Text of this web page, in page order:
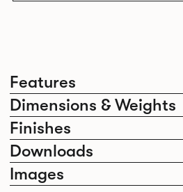
Features
Dimensions & Weights
Finishes
Downloads
Images